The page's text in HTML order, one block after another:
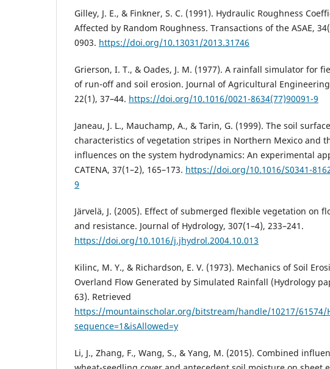
Gilley, J. E., & Finkner, S. C. (1991). Hydraulic Roughness
Affected by Random Roughness. Transactions of the ASAE,
0903. https://doi.org/10.13031/2013.31746
Grierson, I. T., & Oades, J. M. (1977). A rainfall simulator for
of run-off and soil erosion. Journal of Agricultural Engineering
22(1), 37–44. https://doi.org/10.1016/0021-8634(77)90091-9
Janeau, J. L., Mauchamp, A., & Tarin, G. (1999). The soil surface
characteristics of vegetation stripes in Northern Mexico and
influences on the system hydrodynamics: An experimental
CATENA, 37(1–2), 165–173. https://doi.org/10.1016/S0341-
9
Järvelä, J. (2005). Effect of submerged flexible vegetation on
and resistance. Journal of Hydrology, 307(1–4), 233–241.
https://doi.org/10.1016/j.jhydrol.2004.10.013
Kilinc, M. Y., & Richardson, E. V. (1973). Mechanics of Soil
Overland Flow Generated by Simulated Rainfall (Hydrology
63). Retrieved
https://mountainscholar.org/bitstream/handle/10217/61574/
sequence=1&isAllowed=y
Li, J., Zhang, F., Wang, S., & Yang, M. (2015). Combined